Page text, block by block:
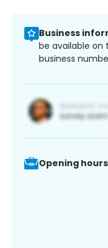
Business
be available on
business
Opening